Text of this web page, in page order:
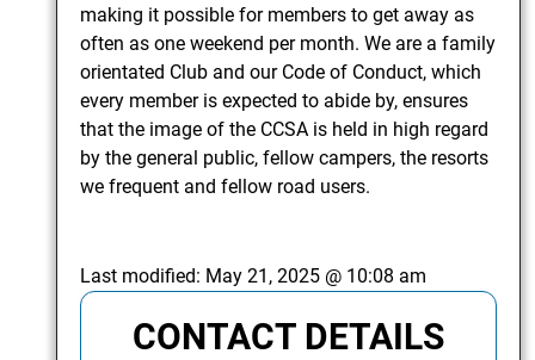
making it possible for members to get away as
often as one weekend per month. We are a family
orientated Club and our Code of Conduct, which
every member is expected to abide by, ensures
that the image of the CCSA is held in high regard
by the general public, fellow campers, the resorts
we frequent and fellow road users.
Last modified: May 21, 2025 @ 10:08 am
CONTACT DETAILS